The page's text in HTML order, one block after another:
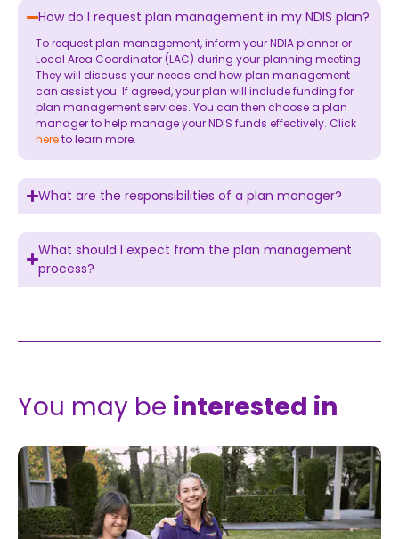
How do I request plan management in my NDIS plan?
To request plan management, inform your NDIA planner or
Local Area Coordinator (LAC) during your planning meeting.
They will discuss your needs and how plan management
can assist you. If agreed, your plan will include funding for
plan management services. You can then choose a plan
manager to help manage your NDIS funds effectively. Click
hereto learn more.
What are the responsibilities of a plan manager?
What should I expect from the plan management
process?
You may be interested in